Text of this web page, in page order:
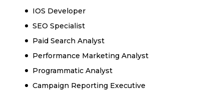
IOS Developer
SEO Specialist
Paid Search Analyst
Performance Marketing Analyst
Programmatic Analyst
Campaign Reporting Executive